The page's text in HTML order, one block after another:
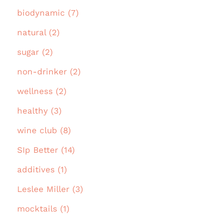
biodynamic (7)
natural (2)
sugar (2)
non-drinker (2)
wellness (2)
healthy (3)
wine club (8)
SIp Better (14)
additives (1)
Leslee Miller (3)
mocktails (1)